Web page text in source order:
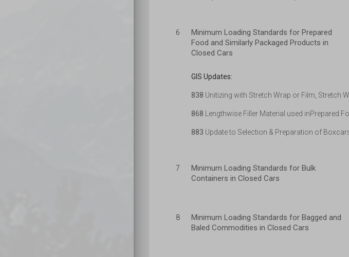
6
Minimum Loading Standards for Prepared
Food and Similarly Packaged Products in
Closed Cars
GIS Updates:
838 Unitizing with Stretch Wrap or Film, Stretch
868 Lengthwise Filler Material used inPrepared
883 Update to Selection & Preparation of
7
Minimum Loading Standards for Bulk
Containers in Closed Cars
8
Minimum Loading Standards for Bagged and
Baled Commodities in Closed Cars